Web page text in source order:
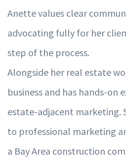
Anette values clear
advocating fully for her
step of the process.
Alongside her real estate
business and has hands-on
estate-adjacent marketing.
to professional marketing
a Bay Area construction